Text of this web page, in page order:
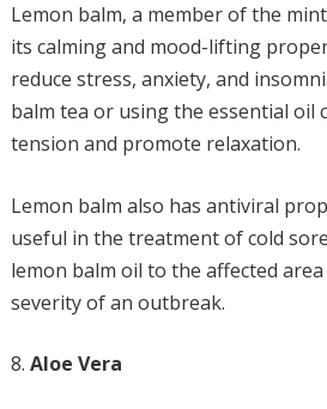
Lemon balm, a member of the
its calming and mood-lifting
reduce stress, anxiety, and
balm tea or using the essential oil
tension and promote relaxation.
Lemon balm also has antiviral
useful in the treatment of cold
lemon balm oil to the affected
severity of an outbreak.
Aloe Vera